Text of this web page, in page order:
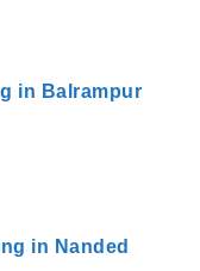
in Balrampur
in Nanded